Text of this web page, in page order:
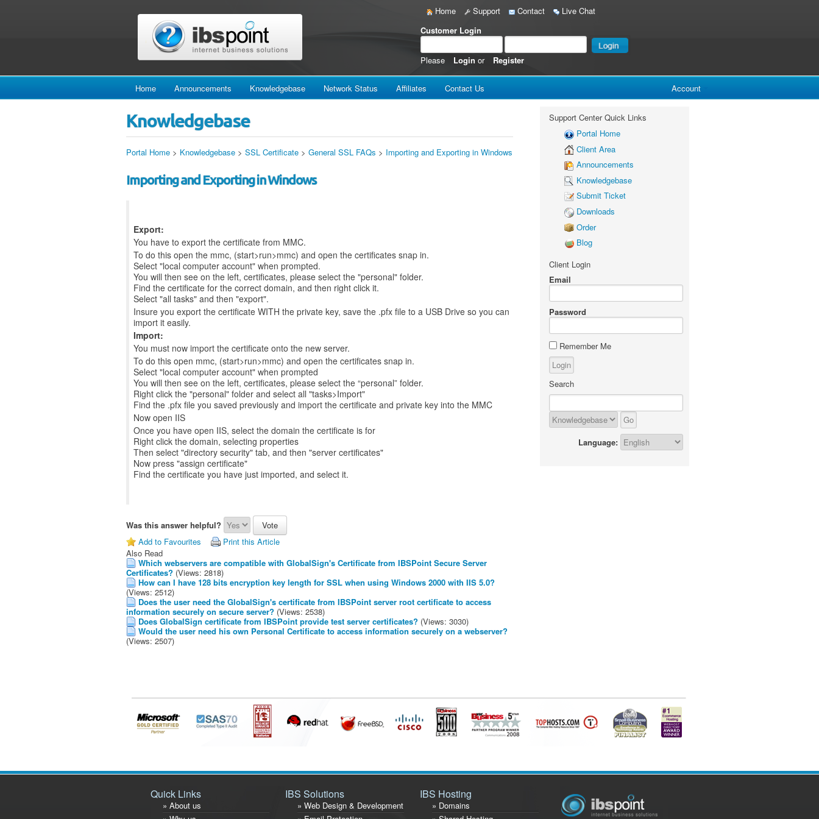
Home Support Contact
Live Chat
Customer Login
Please Login or Register
Home Announcements Knowledgebase Network Status Affiliates Contact Us Account
Knowledgebase
Portal Home > Knowledgebase > SSL Certificate > General SSL FAQs > Importing and Exporting in Windows
Importing and Exporting in Windows
Export:
You have to export the certificate from MMC.
To do this open the mmc, (start>run>mmc) and open the certificates snap in.
Select "local computer account" when prompted.
You will then see on the left, certificates, please select the "personal" folder.
Find the certificate for the correct domain, and then right click it.
Select "all tasks" and then "export".
Insure you export the certificate WITH the private key, save the .pfx file to a USB Drive so you can
import it easily.
Import:
You must now import the certificate onto the new server.
To do this open mmc, (start>run>mmc) and open the certificates snap in.
Select "local computer account" when prompted
You will then see on the left, certificates, please select the “personal” folder.
Right click the "personal" folder and select all "tasks>Import"
Find the .pfx file you saved previously and import the certificate and private key into the MMC
Now open IIS
Once you have open IIS, select the domain the certificate is for
Right click the domain, selecting properties
Then select "directory security" tab, and then "server certificates"
Now press "assign certificate"
Find the certificate you have just imported, and select it.
Was this answer helpful?
Add to Favourites
Print this Article
Also Read
Which webservers are compatible with GlobalSign's Certificate from IBSPoint Secure Server
Certificates? (Views: 2818)
How can I have 128 bits encryption key length for SSL when using Windows 2000 with IIS 5.0?
(Views: 2512)
Does the user need the GlobalSign's certificate from IBSPoint server root certificate to access
information securely on secure server? (Views: 2538)
Does GlobalSign certificate from IBSPoint provide test server certificates? (Views: 3030)
Would the user need his own Personal Certificate to access information securely on a webserver?
(Views: 2507)
Support Center Quick Links
Portal Home
Client Area
Announcements
Knowledgebase
Submit Ticket
Downloads
Order
Blog
Client Login
Email
Password
Remember Me
Search
Language:
Quick Links
» About us
IBS Solutions
» Web Design & Development
IBS Hosting
» Domains